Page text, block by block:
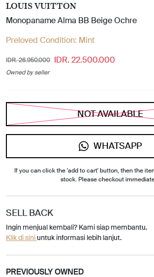
LOUIS VUITTON
Monopaname Alma BB Beige Ochre
Preloved Condition: Mint
IDR. 26.950.000 IDR. 22.500.000
Owned by seller
NOT AVAILABLE
WHATSAPP
If you can click the 'add to cart' button, then the
stock. Please checkout
SELL BACK
Ingin menjual kembali? Kami siap membantu.
Klik di siniuntuk informasi lebih lanjut.
PREVIOUSLY OWNED